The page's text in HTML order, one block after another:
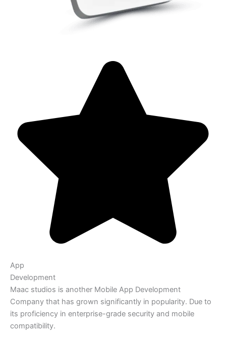
App
Development
Maac studios is another Mobile App Development
Company that has grown significantly in popularity. Due to
its proficiency in enterprise-grade security and mobile
compatibility.